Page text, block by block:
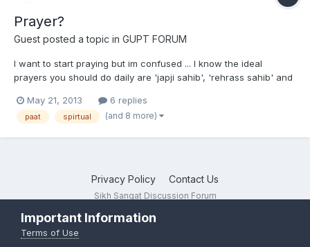
Prayer?
Guest posted a topic in GUPT FORUM
I want to start praying but im confused ... I know the ideal
prayers you should do daily are 'japji sahib', 'rehrass sahib' and
yet alone have a shower.. so how do I do japji sahib? * I wash
when I come back home, and that's when I...
May 21, 2013 6 replies
paat spirtual (and 8 more)
Privacy Policy Contact Us
Sikh Sangat Discussion Forum
Important Information
Terms of Use